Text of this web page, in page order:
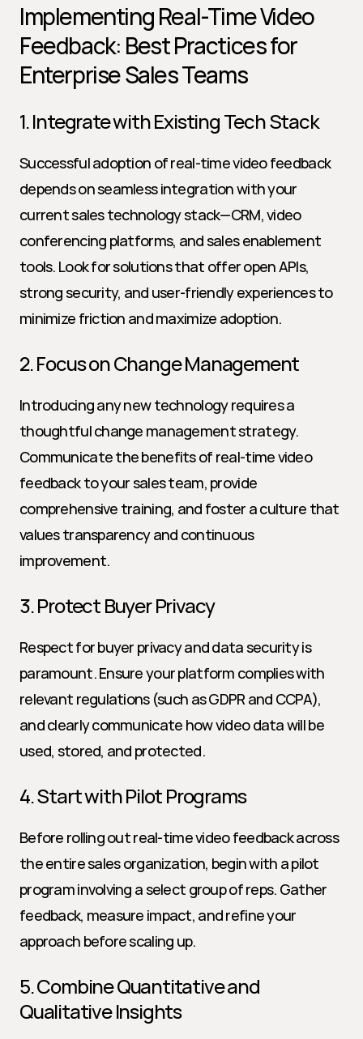
Implementing Real-Time Video
Feedback: Best Practices for
Enterprise Sales Teams
1. Integrate with Existing Tech Stack
Successful adoption of real-time video feedback
depends on seamless integration with your
current sales technology stack—CRM, video
conferencing platforms, and sales enablement
tools. Look for solutions that offer open APIs,
strong security, and user-friendly experiences to
minimize friction and maximize adoption.
2. Focus on Change Management
Introducing any new technology requires a
thoughtful change management strategy.
Communicate the benefits of real-time video
feedback to your sales team, provide
comprehensive training, and foster a culture that
values transparency and continuous
improvement.
3. Protect Buyer Privacy
Respect for buyer privacy and data security is
paramount. Ensure your platform complies with
relevant regulations (such as GDPR and CCPA),
and clearly communicate how video data will be
used, stored, and protected.
4. Start with Pilot Programs
Before rolling out real-time video feedback across
the entire sales organization, begin with a pilot
program involving a select group of reps. Gather
feedback, measure impact, and refine your
approach before scaling up.
5. Combine Quantitative and
Qualitative Insights